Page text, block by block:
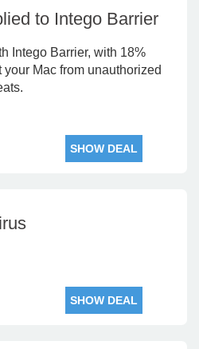
to Intego Barrier
Intego Barrier, with 18%
Mac from unauthorized
SHOW DEAL
SHOW DEAL